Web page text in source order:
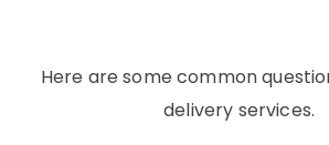
Here are some common
delivery services.